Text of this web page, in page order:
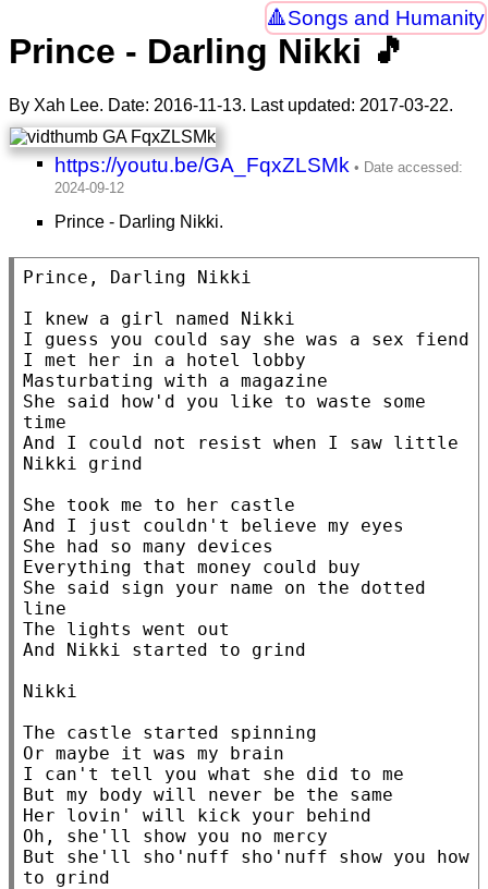
Songs and Humanity
Prince - Darling Nikki 🎵
By Xah Lee. Date: 2016-11-13. Last updated: 2017-03-22.
https://youtu.be/GA_FqxZLSMk
Prince - Darling Nikki.
Prince, Darling Nikki
I knew a girl named Nikki
I guess you could say she was a sex fiend
I met her in a hotel lobby
Masturbating with a magazine
She said how'd you like to waste some
time
And I could not resist when I saw little
Nikki grind
She took me to her castle
And I just couldn't believe my eyes
She had so many devices
Everything that money could buy
She said sign your name on the dotted
line
The lights went out
And Nikki started to grind
Nikki
The castle started spinning
Or maybe it was my brain
I can't tell you what she did to me
But my body will never be the same
Her lovin' will kick your behind
Oh, she'll show you no mercy
But she'll sho'nuff sho'nuff show you how
to grind